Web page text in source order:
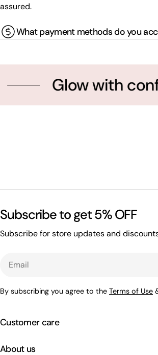
assured.
What payment methods do you
Glow with
Customer care
Subscribe to get 5% OFF
Subscribe for store updates and
By subscribing you agree to the Terms of Use
About us